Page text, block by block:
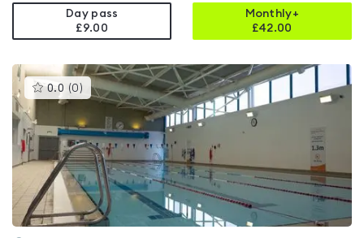
Day pass
£9.00
Monthly+
£42.00
0.0 (0 )This
gyms
rated
0.0
out
of
5